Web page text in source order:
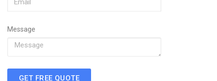
Message
GET FREE QUOTE